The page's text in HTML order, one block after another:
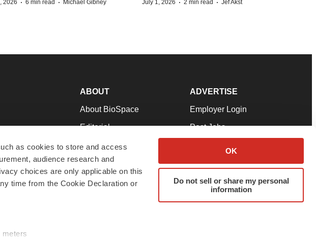
as cookies to store and access
audience research and
choices are only applicable on this
time from the Cookie Declaration or
meters
OK
Do not sell or share my personal
information
2026 · 6 min read · Michael Gibney July 1, 2026 · 2 min read · Jef Akst
to Work
ABOUT
About BioSpace
Editorial
Join Our Team
Support
Terms & Conditions
ADVERTISE
Employer Login
Post Jobs
Advertise
Submit a Press Release